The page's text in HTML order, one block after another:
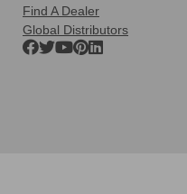
Find A Dealer
Global Distributors